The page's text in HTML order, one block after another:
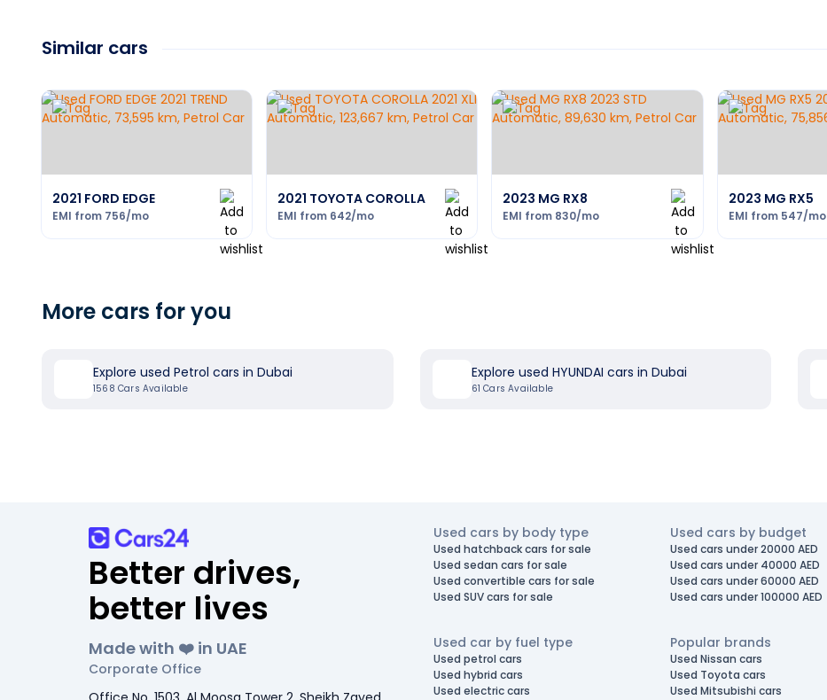
Similar cars
2021 FORD EDGE
EMI from 756/mo
2021 TOYOTA COROLLA
EMI from 642/mo
2023 MG RX8
EMI from 830/mo
2023 MG RX5
EMI from 547/mo
More cars for you
Explore used Petrol cars in Dubai
1568 Cars Available
Explore used HYUNDAI cars in Dubai
61 Cars Available
Better drives,
better lives
Made with ❤️ in UAE
Corporate Office
Used cars by body type
Used hatchback cars for sale
Used sedan cars for sale
Used convertible cars for sale
Used SUV cars for sale
Used cars by budget
Used cars under 20000 AED
Used cars under 40000 AED
Used cars under 60000 AED
Used cars under 100000 AED
Used car by fuel type
Used petrol cars
Used hybrid cars
Used electric cars
Popular brands
Used Nissan cars
Used Toyota cars
Used Mitsubishi cars